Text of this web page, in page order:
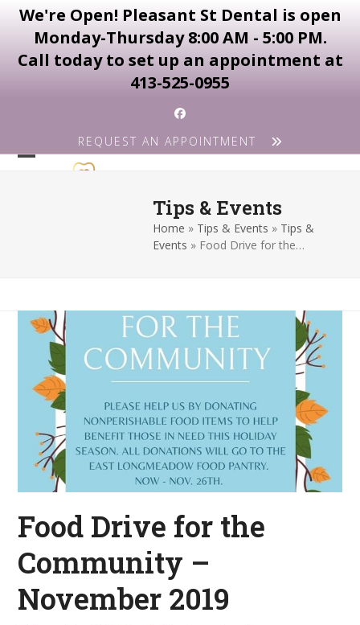
We're Open! Pleasant St Dental is open
Monday-Thursday 8:00 AM - 5:00 PM.
Call today to set up an appointment at
413-525-0955
Facebook
REQUEST AN APPOINTMENT
Tips & Events
Home » Tips & Events » Tips &
Events » Food Drive for the…
Food Drive for the
Community –
November 2019